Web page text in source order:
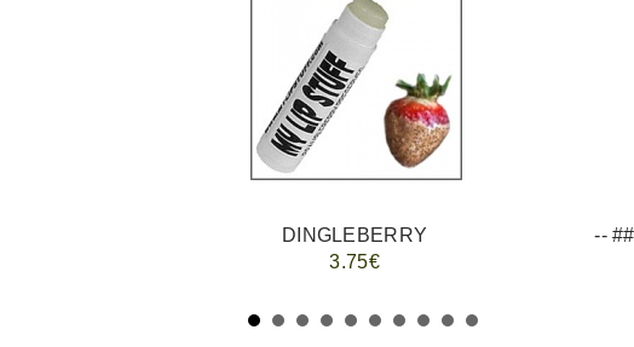
DINGLEBERRY
3.75€